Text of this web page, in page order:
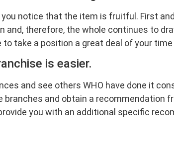
notice that the item is fruitful. First
therefore, the whole continues to
take a position a great deal of your
is easier.
and see others WHO have done it
and obtain a recommendation
you with an additional specific